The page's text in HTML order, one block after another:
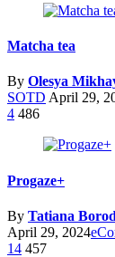
Matcha tea
By Olesya
SOTD April 29,
4 486
Progaze+
By Tatiana
April 29, 2024
14 457